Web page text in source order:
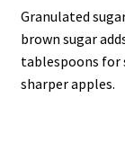
Granulated
brown sugar
tablespoons for
sharper apples.